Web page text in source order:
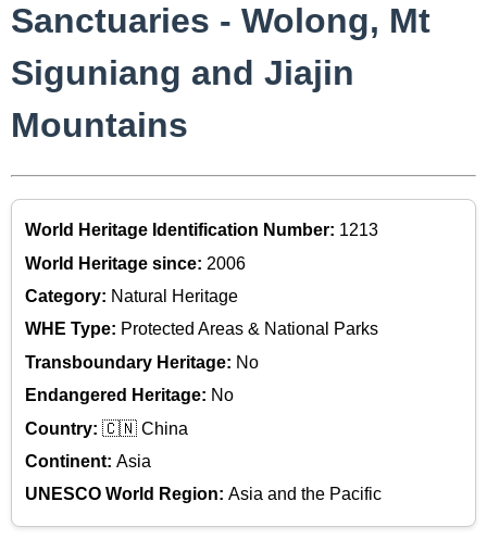
Sanctuaries - Wolong, Mt
Siguniang and Jiajin
Mountains
World Heritage Identification Number: 1213
World Heritage since: 2006
Category: Natural Heritage
WHE Type: Protected Areas & National Parks
Transboundary Heritage: No
Endangered Heritage: No
Country: 🇨🇳 China
Continent: Asia
UNESCO World Region: Asia and the Pacific